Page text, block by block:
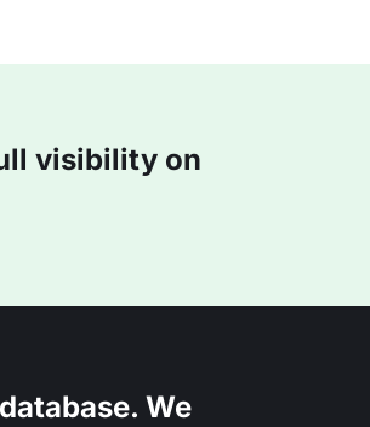
visibility on
We